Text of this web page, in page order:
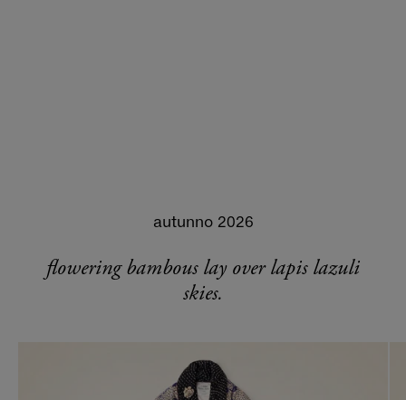
autunno 2026
flowering bambous lay over lapis lazuli
skies.